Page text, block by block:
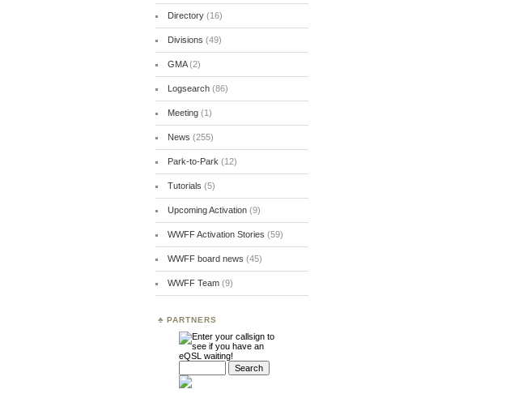
Directory(16)
Divisions (49)
GMA(2)
Logsearch(86)
Meeting(1)
News (255)
Park-to-Park (12)
Tutorials (5)
Upcoming Activation(9)
WWFF Activation Stories (59)
WWFF board news (45)
WWFF Team(9)
PARTNERS